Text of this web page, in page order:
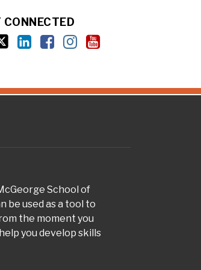
CONNECTED
School of
be used as a tool to
the moment you
you develop skills